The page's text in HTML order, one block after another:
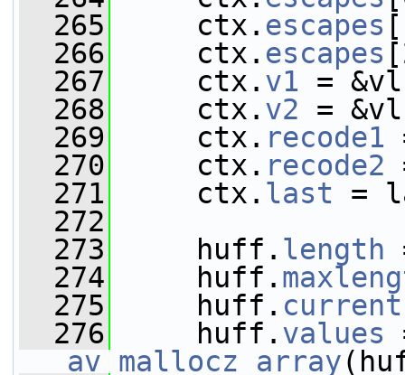
  265
ctx. escapes
  266
ctx. escapes
  267
ctx. v1 =
  268
ctx. v2 =
  269
ctx. recode1
  270
ctx. recode2
  271
ctx. last =
  272
  273
huff. length
  274
huff.
  275
huff. current
  276
huff. values
av_mallocz_array